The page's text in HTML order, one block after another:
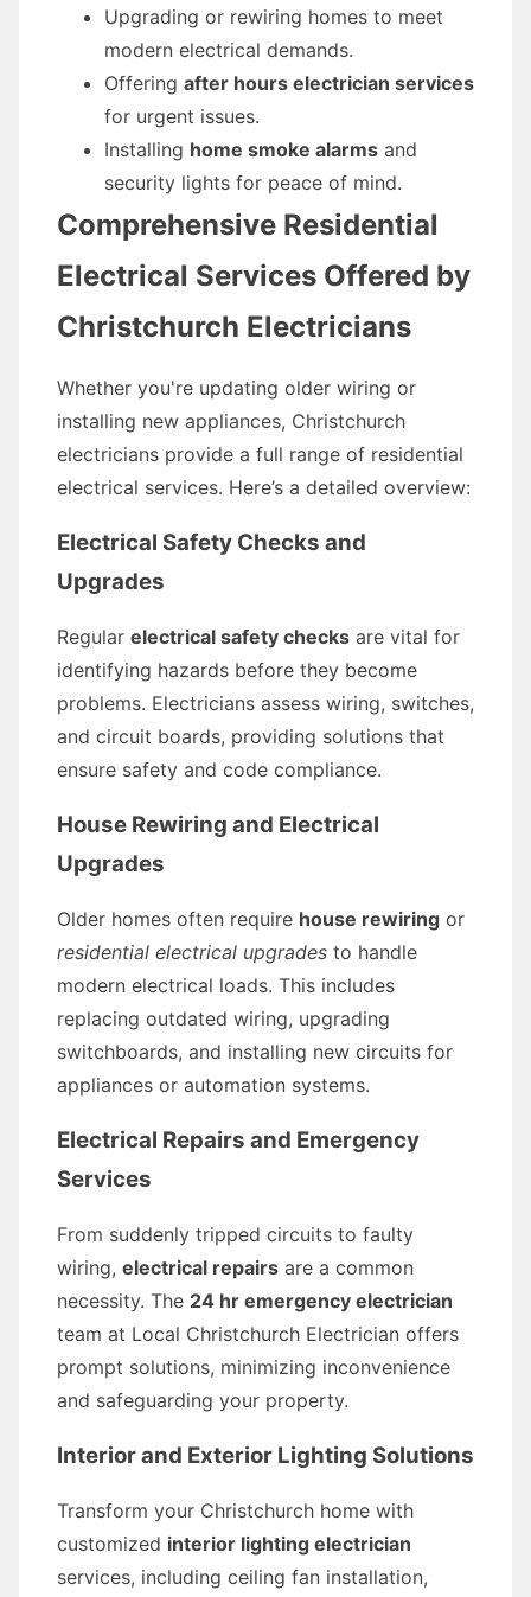
Upgrading or rewiring homes to meet
modern electrical demands.
Offering after hours electrician services
for urgent issues.
Installing home smoke alarms and
security lights for peace of mind.
Comprehensive Residential
Electrical Services Offered by
Christchurch Electricians
Whether you're updating older wiring or
installing new appliances, Christchurch
electricians provide a full range of residential
electrical services. Here’s a detailed overview:
Electrical Safety Checks and
Upgrades
Regular electrical safety checks are vital for
identifying hazards before they become
problems. Electricians assess wiring, switches,
and circuit boards, providing solutions that
ensure safety and code compliance.
House Rewiring and Electrical
Upgrades
Older homes often require house rewiring or
residential electrical upgrades to handle
modern electrical loads. This includes
replacing outdated wiring, upgrading
switchboards, and installing new circuits for
appliances or automation systems.
Electrical Repairs and Emergency
Services
From suddenly tripped circuits to faulty
wiring, electrical repairs are a common
necessity. The 24 hr emergency electrician
team at Local Christchurch Electrician offers
prompt solutions, minimizing inconvenience
and safeguarding your property.
Interior and Exterior Lighting Solutions
Transform your Christchurch home with
customized interior lighting electrician
services, including ceiling fan installation,